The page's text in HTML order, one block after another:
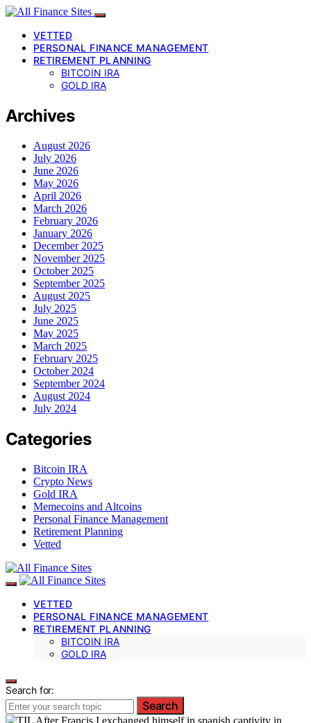
VETTED
PERSONAL FINANCE MANAGEMENT
RETIREMENT PLANNING
BITCOIN IRA
GOLD IRA
Archives
August 2026
July 2026
June 2026
May 2026
April 2026
March 2026
February 2026
January 2026
December 2025
November 2025
October 2025
September 2025
August 2025
July 2025
June 2025
May 2025
March 2025
February 2025
October 2024
September 2024
August 2024
July 2024
Categories
Bitcoin IRA
Crypto News
Gold IRA
Memecoins and Altcoins
Personal Finance Management
Retirement Planning
Vetted
VETTED
PERSONAL FINANCE MANAGEMENT
RETIREMENT PLANNING
BITCOIN IRA
GOLD IRA
Search for:
Search